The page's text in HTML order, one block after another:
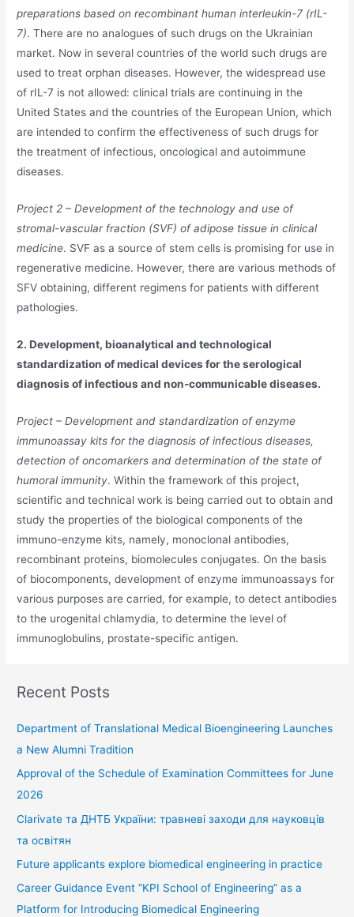
preparations based on recombinant human interleukin-7 (rIL-
7). There are no analogues of such drugs on the Ukrainian
market. Now in several countries of the world such drugs are
used to treat orphan diseases. However, the widespread use
of rIL-7 is not allowed: clinical trials are continuing in the
United States and the countries of the European Union, which
are intended to confirm the effectiveness of such drugs for
the treatment of infectious, oncological and autoimmune
diseases.
Project 2 – Development of the technology and use of
stromal-vascular fraction (SVF) of adipose tissue in clinical
medicine. SVF as a source of stem cells is promising for use in
regenerative medicine. However, there are various methods of
SFV obtaining, different regimens for patients with different
pathologies.
2. Development, bioanalytical and technological
standardization of medical devices for the serological
diagnosis of infectious and non-communicable diseases.
Project – Development and standardization of enzyme
immunoassay kits for the diagnosis of infectious diseases,
detection of oncomarkers and determination of the state of
humoral immunity. Within the framework of this project,
scientific and technical work is being carried out to obtain and
study the properties of the biological components of the
immuno-enzyme kits, namely, monoclonal antibodies,
recombinant proteins, biomolecules conjugates. On the basis
of biocomponents, development of enzyme immunoassays for
various purposes are carried, for example, to detect antibodies
to the urogenital chlamydia, to determine the level of
immunoglobulins, prostate-specific antigen.
Recent Posts
Department of Translational Medical Bioengineering Launches
a New Alumni Tradition
Approval of the Schedule of Examination Committees for June
2026
Clarivate та ДНТБ України: травневі заходи для науковців
та освітян
Future applicants explore biomedical engineering in practice
Career Guidance Event “KPI School of Engineering” as a
Platform for Introducing Biomedical Engineering